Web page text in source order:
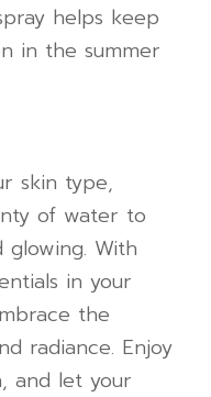
helps keep
in the summer
skin type,
of water to
With
in your
the
radiance. Enjoy
and let your